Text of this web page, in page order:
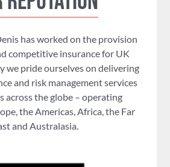
has worked on the provision
competitive insurance for UK
we pride ourselves on delivering
and risk management services
across the globe – operating
the Americas, Africa, the Far
and Australasia.